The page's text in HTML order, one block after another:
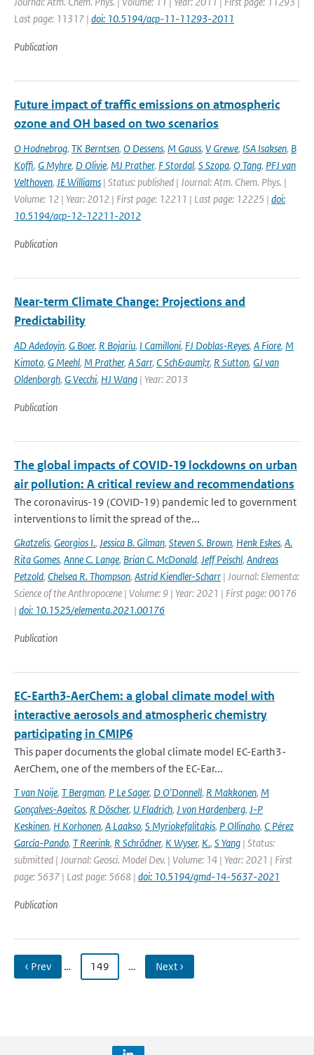
Last page: 11317 | doi: 10.5194/acp-11-11293-2011
Publication
Future impact of traffic emissions on atmospheric
ozone and OH based on two scenarios
O Hodnebrog, TK Berntsen, O Dessens, M Gauss, V Grewe, ISA Isaksen, B
Koffi, G Myhre, D Olivie, MJ Prather, F Stordal, S Szopa, Q Tang, PFJ van
Velthoven, JE Williams | Status: published | Journal: Atm. Chem. Phys. |
Volume: 12 | Year: 2012 | First page: 12211 | Last page: 12225 | doi:
10.5194/acp-12-12211-2012
Publication
Near-term Climate Change: Projections and
Predictability
AD Adedoyin, G Boer, R Bojariu, I Camilloni, FJ Doblas-Reyes, A Fiore, M
Kimoto, G Meehl, M Prather, A Sarr, C Sch&auml;r, R Sutton, GJ van
Oldenborgh, G Vecchi, HJ Wang | Year: 2013
Publication
The global impacts of COVID-19 lockdowns on urban
air pollution: A critical review and recommendations
The coronavirus-19 (COVID-19) pandemic led to government
interventions to limit the spread of the...
Gkatzelis, Georgios I., Jessica B. Gilman, Steven S. Brown, Henk Eskes, A.
Rita Gomes, Anne C. Lange, Brian C. McDonald, Jeff Peischl, Andreas
Petzold, Chelsea R. Thompson, Astrid Kiendler-Scharr | Journal: Elementa:
Science of the Anthropocene | Volume: 9 | Year: 2021 | First page: 00176
| doi: 10.1525/elementa.2021.00176
Publication
EC-Earth3-AerChem: a global climate model with
interactive aerosols and atmospheric chemistry
participating in CMIP6
This paper documents the global climate model EC-Earth3-
AerChem, one of the members of the EC-Ear...
T van Noije, T Bergman, P Le Sager, D O'Donnell, R Makkonen, M
Gonçalves-Ageitos, R Döscher, U Fladrich, J von Hardenberg, J-P
Keskinen, H Korhonen, A Laakso, S Myriokefalitakis, P Ollinaho, C Pérez
García-Pando, T Reerink, R Schrödner, K Wyser, K., S Yang | Status:
submitted | Journal: Geosci. Model Dev. | Volume: 14 | Year: 2021 | First
page: 5637 | Last page: 5668 | doi: 10.5194/gmd-14-5637-2021
Publication
‹ Prev … 149 … Next ›